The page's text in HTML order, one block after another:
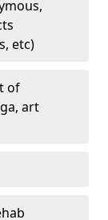
etc)
of
art